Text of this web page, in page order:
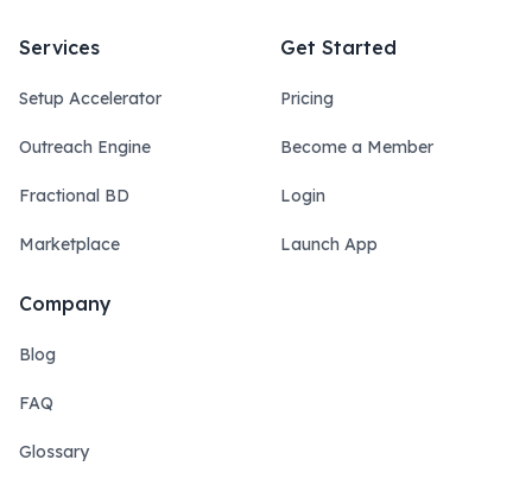
Services
Setup Accelerator
Outreach Engine
Fractional BD
Marketplace
Get Started
Pricing
Become a Member
Login
Launch App
Company
Blog
FAQ
Glossary